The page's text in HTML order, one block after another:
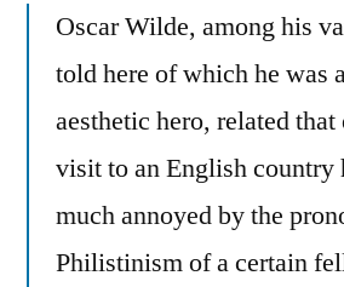
Oscar Wilde, among his
told here of which he was
aesthetic hero, related
visit to an English country
much annoyed by the
Philistinism of a certain